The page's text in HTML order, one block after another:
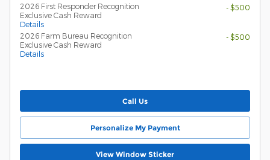
2026 First Responder Recognition
Exclusive Cash Reward
Details
- $500
2026 Farm Bureau Recognition
Exclusive Cash Reward
Details
- $500
Call Us
Personalize My Payment
View Window Sticker